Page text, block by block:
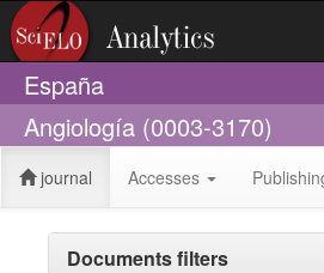
España
Angiología (0003-3170)
journal Accesses
Documents filters